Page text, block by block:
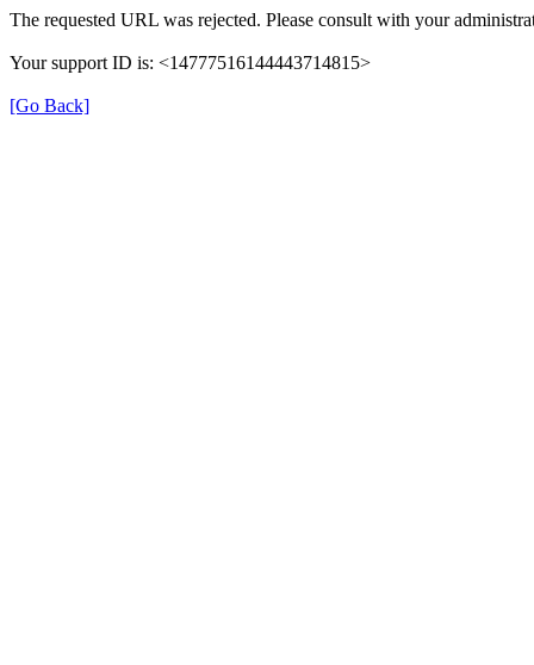
The requested URL was rejected. Please consult with your
Your support ID is: <14777516144443714815>
[Go Back]